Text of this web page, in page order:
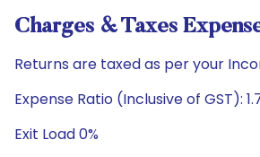
Charges & Taxes
Returns are taxed as per your
Expense Ratio (Inclusive of GST):
Exit Load 0%